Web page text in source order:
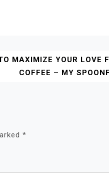
MAXIMIZE YOUR LOVE
COFFEE – MY
*